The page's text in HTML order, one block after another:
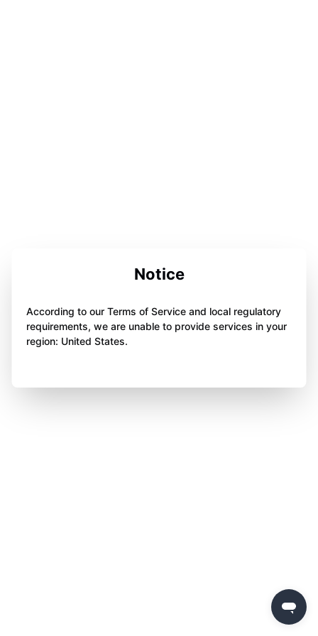
Notice
According to our Terms of Service and local regulatory
requirements, we are unable to provide services in your
region: United States.